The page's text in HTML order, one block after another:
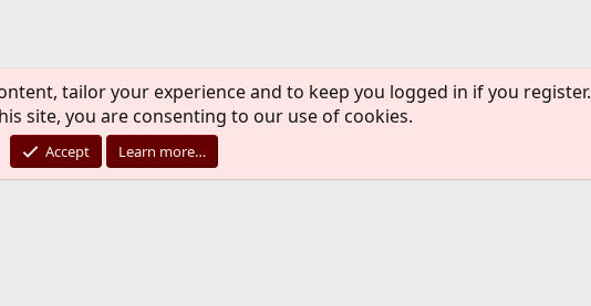
tailor your experience and to keep you logged in if you register.
site, you are consenting to our use of cookies.
Accept Learn more…